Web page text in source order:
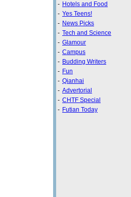
- Hotels and Food
- Yes Teens!
- News Picks
- Tech and Science
- Glamour
- Campus
- Budding Writers
- Fun
- Qianhai
- Advertorial
- CHTF Special
- Futian Today